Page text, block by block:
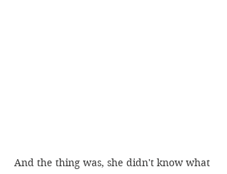
And the thing was, she didn't know what